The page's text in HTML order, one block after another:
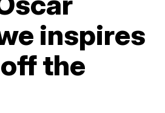
inspires
the